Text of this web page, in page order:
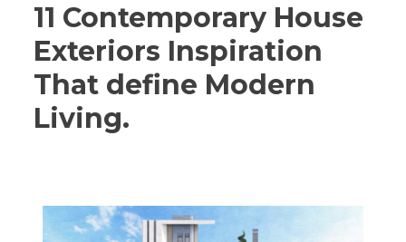
11 Contemporary House
Exteriors Inspiration
That define Modern
Living.